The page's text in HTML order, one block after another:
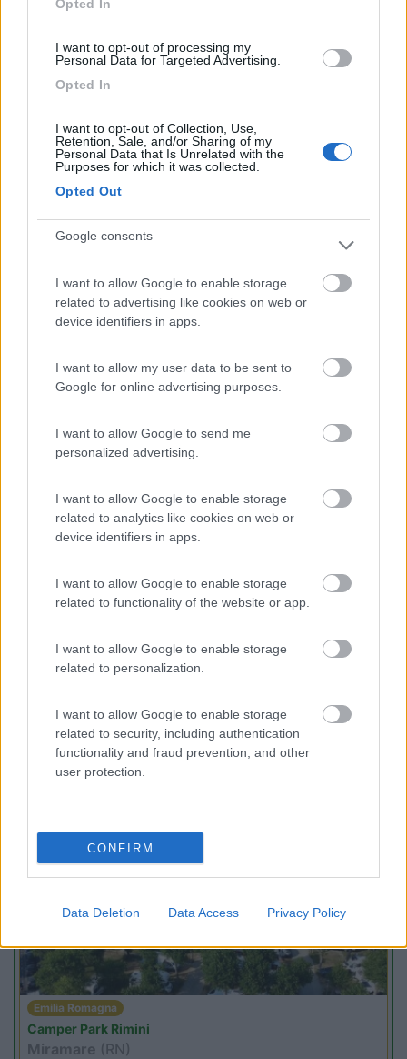
Opted In
I want to opt-out of processing my
Personal Data for Targeted Advertising.
Opted In
I want to opt-out of Collection, Use,
Retention, Sale, and/or Sharing of my
Personal Data that Is Unrelated with the
Purposes for which it was collected.
Opted Out
Google consents
I want to allow Google to enable storage
related to advertising like cookies on web or
device identifiers in apps.
I want to allow my user data to be sent to
Google for online advertising purposes.
I want to allow Google to send me
personalized advertising.
I want to allow Google to enable storage
related to analytics like cookies on web or
device identifiers in apps.
I want to allow Google to enable storage
related to functionality of the website or app.
I want to allow Google to enable storage
related to personalization.
I want to allow Google to enable storage
related to security, including authentication
functionality and fraud prevention, and other
user protection.
CONFIRM
Data Deletion Data Access Privacy Policy
8.8 Diano Marina(IM)
Campeggio
Card7.9
(55)
Agricampeggio Al Roseto
Area di sosta
Promo e Appuntamenti
PROMOFino al 25/08/26
Lombardia
Area Sosta Camper Orobie
Ardesio(BG)
Fino al 08/11/26
Emilia Romagna
Camper Park Rimini
Miramare (RN)